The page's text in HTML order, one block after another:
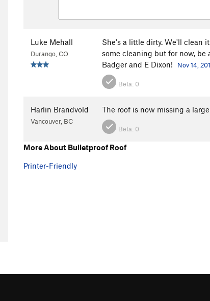
Luke Mehall
Durango, CO
She's a little dirty. We'll clean
some cleaning but for now, be
Badger and E Dixon!
Nov 14,
Beta: 0
Harlin Brandvold
Vancouver, BC
The roof is now missing a
Beta: 0
More About Bulletproof Roof
Printer-Friendly